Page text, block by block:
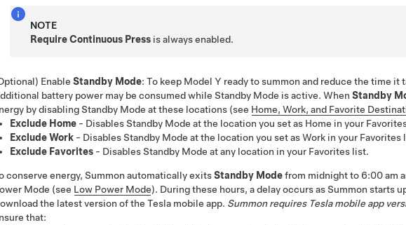
NOTE
Require Continuous Press is always enabled.
Enable Standby Mode: To keep Model Y ready to summon and reduce the time it
battery power may be consumed while Standby Mode is active. When Standby
by disabling Standby Mode at these locations (see Home, Work, and Favorite
Exclude Home - Disables Standby Mode at the location you set as Home in your
Exclude Work - Disables Standby Mode at the location you set as Work in your Favorites
Exclude Favorites - Disables Standby Mode at any location in your Favorites list.
conserve energy, Summon automatically exitsStandby Modefrom midnight to 6:00 am
Mode (see Low Power Mode). During these hours, a delay occurs asSummon starts
the latest version of the Tesla mobile app. Summonrequires Tesla mobile app
that: